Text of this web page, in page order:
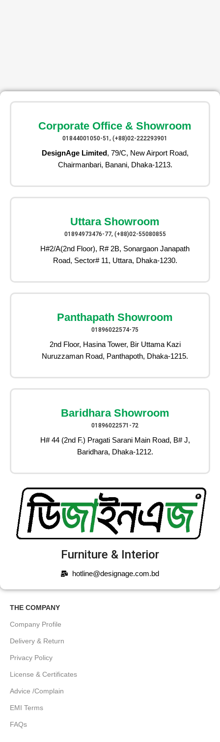
Corporate Office & Showroom
01844001050-51, (+88)02-222293901
DesignAge Limited, 79/C, New Airport Road,
Chairmanbari, Banani, Dhaka-1213.
Uttara Showroom
01894973476-77, (+88)02-55080855
H#2/A(2nd Floor), R# 2B, Sonargaon Janapath
Road, Sector# 11, Uttara, Dhaka-1230.
Panthapath Showroom
01896022574-75
2nd Floor, Hasina Tower, Bir Uttama Kazi
Nuruzzaman Road, Panthapoth, Dhaka-1215.
Baridhara Showroom
01896022571-72
H# 44 (2nd F.) Pragati Sarani Main Road, B# J,
Baridhara, Dhaka-1212.
Furniture & Interior
hotline@designage.com.bd
THE COMPANY
Company Profile
Delivery & Return
Privacy Policy
License & Certificates
Advice /Complain
EMI Terms
FAQs